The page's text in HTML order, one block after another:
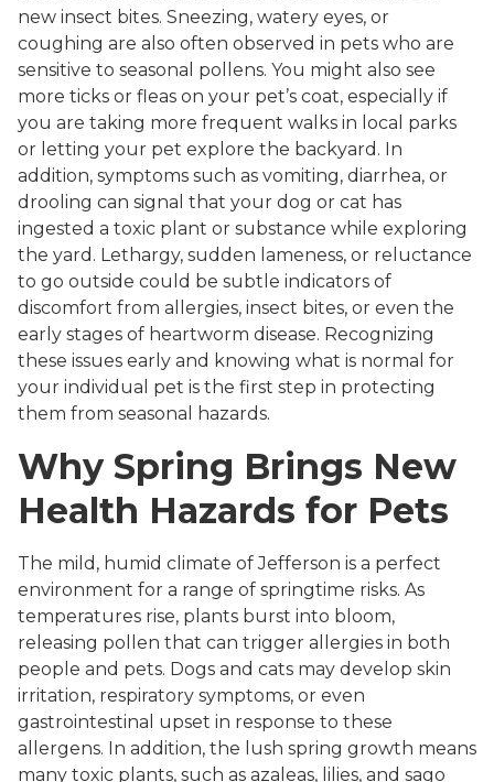
new insect bites. Sneezing, watery eyes, or
coughing are also often observed in pets who are
sensitive to seasonal pollens. You might also see
more ticks or fleas on your pet’s coat, especially if
you are taking more frequent walks in local parks
or letting your pet explore the backyard. In
addition, symptoms such as vomiting, diarrhea, or
drooling can signal that your dog or cat has
ingested a toxic plant or substance while exploring
the yard. Lethargy, sudden lameness, or reluctance
to go outside could be subtle indicators of
discomfort from allergies, insect bites, or even the
early stages of heartworm disease. Recognizing
these issues early and knowing what is normal for
your individual pet is the first step in protecting
them from seasonal hazards.
Why Spring Brings New
Health Hazards for Pets
The mild, humid climate of Jefferson is a perfect
environment for a range of springtime risks. As
temperatures rise, plants burst into bloom,
releasing pollen that can trigger allergies in both
people and pets. Dogs and cats may develop skin
irritation, respiratory symptoms, or even
gastrointestinal upset in response to these
allergens. In addition, the lush spring growth means
many toxic plants, such as azaleas, lilies, and sago